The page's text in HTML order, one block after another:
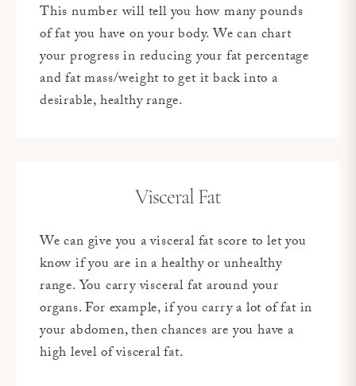
This number will tell you how many pounds
of fat you have on your body. We can chart
your progress in reducing your fat percentage
and fat mass/weight to get it back into a
desirable, healthy range.
Visceral Fat
We can give you a visceral fat score to let you
know if you are in a healthy or unhealthy
range. You carry visceral fat around your
organs. For example, if you carry a lot of fat in
your abdomen, then chances are you have a
high level of visceral fat.